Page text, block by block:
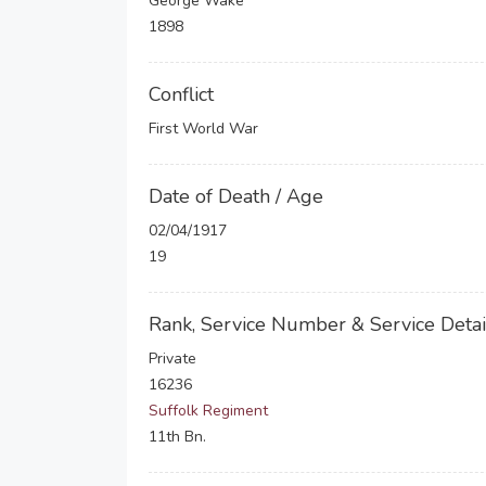
1898
Conflict
First World War
Date of Death / Age
02/04/1917
19
Rank, Service Number & Service
Private
16236
Suffolk Regiment
11th Bn.